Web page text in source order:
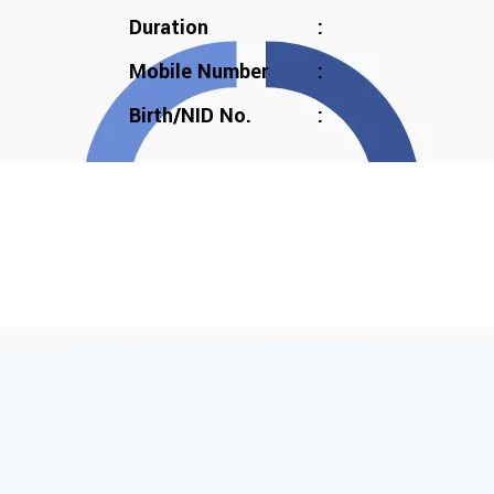
Duration
Mobile Number
Birth/NID No.
:
:
: